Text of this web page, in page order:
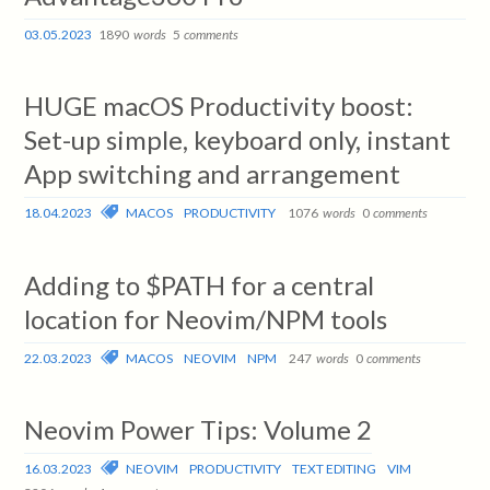
03.05.2023 1890 words 5 comments
HUGE macOS Productivity boost:
Set-up simple, keyboard only, instant
App switching and arrangement
18.04.2023 MACOS PRODUCTIVITY 1076 words 0 comments
Adding to $PATH for a central
location for Neovim/NPM tools
22.03.2023 MACOS NEOVIM NPM 247 words 0 comments
Neovim Power Tips: Volume 2
16.03.2023 NEOVIM PRODUCTIVITY TEXT EDITING
VIM